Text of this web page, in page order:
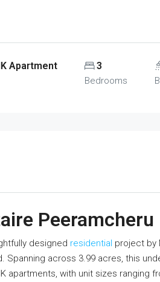
Apartment 3
Bedrooms
Peeramcheru
designed residential project by
Spanning across 3.99 acres, this
apartments, with unit sizes ranging